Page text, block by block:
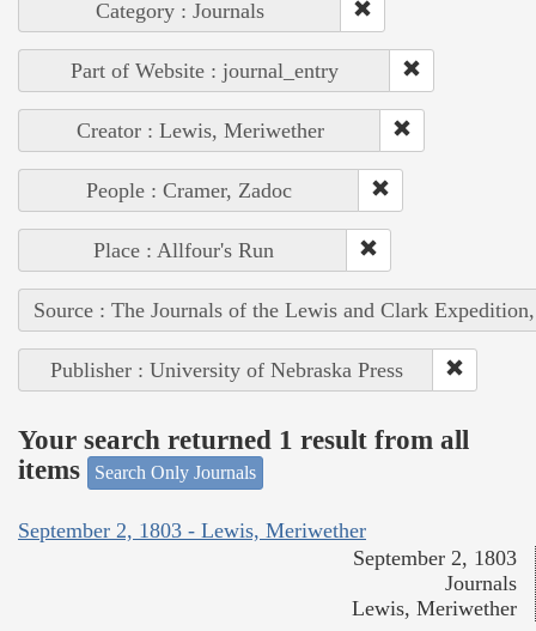
Category : Journals
Part of Website : journal_entry
Creator : Lewis, Meriwether
People : Cramer, Zadoc
Place : Allfour's Run
Source : The Journals of the Lewis and Clark
Publisher : University of Nebraska Press
Your search returned 1 result from all
items
Search Only Journals
September 2, 1803 - Lewis, Meriwether
September 2, 1803
Journals
Lewis, Meriwether